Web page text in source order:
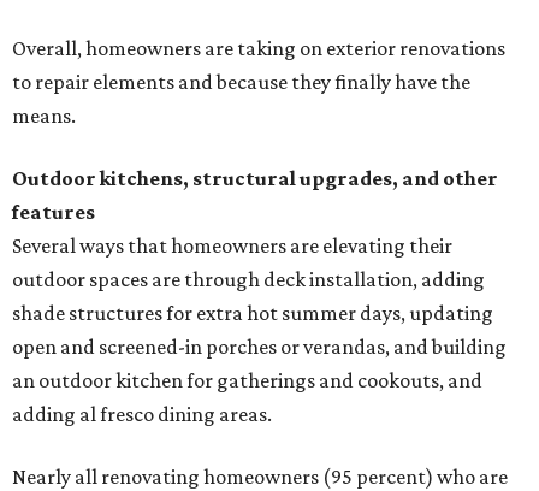
Overall, homeowners are taking on exterior renovations
to repair elements and because they finally have the
means.
Outdoor kitchens, structural upgrades, and other
features
Several ways that homeowners are elevating their
outdoor spaces are through deck installation, adding
shade structures for extra hot summer days, updating
open and screened-in porches or verandas, and building
an outdoor kitchen for gatherings and cookouts, and
adding al fresco dining areas.
Nearly all renovating homeowners (95 percent) who are